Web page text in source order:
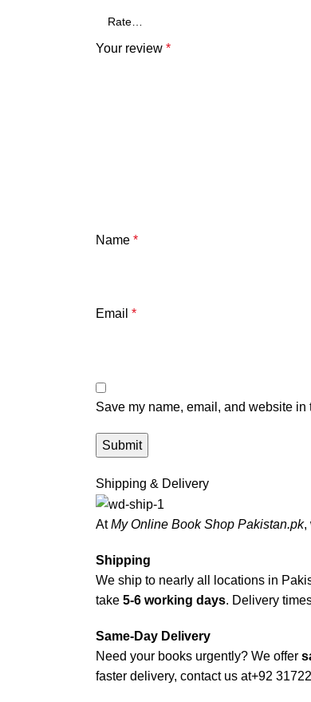
Your review *
Name *
Email *
Save my name, email, and website
Shipping & Delivery
AtMy Online Book Shop Pakistan.pk,
Shipping
We ship to nearly all locations in
take 5-6 working days. Delivery
Same-Day Delivery
Need your books urgently? We offer
faster delivery, contact us at+92